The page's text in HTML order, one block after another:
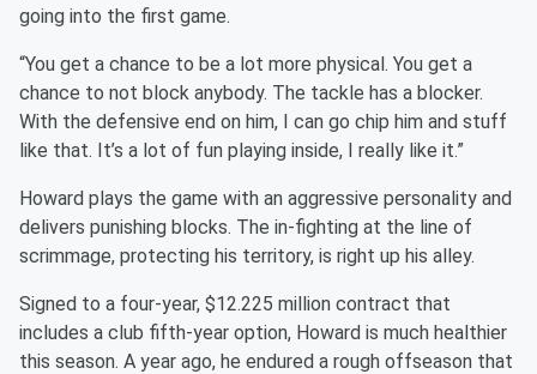
going into the first game.
“You get a chance to be a lot more physical. You get a
chance to not block anybody. The tackle has a blocker.
With the defensive end on him, I can go chip him and stuff
like that. It’s a lot of fun playing inside, I really like it.”
Howard plays the game with an aggressive personality and
delivers punishing blocks. The in-fighting at the line of
scrimmage, protecting his territory, is right up his alley.
Signed to a four-year, $12.225 million contract that
includes a club fifth-year option, Howard is much healthier
this season. A year ago, he endured a rough offseason that